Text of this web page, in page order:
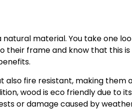
material. You take one
their frame and know that this is
fire resistant, making them
wood is eco friendly due to its
or damage caused by